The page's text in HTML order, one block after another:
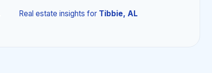
Real estate insights for Tibbie, AL